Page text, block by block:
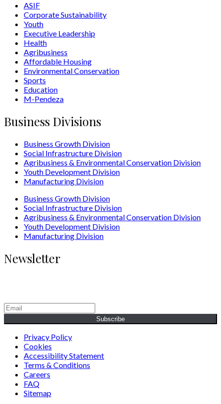
ASIF
Corporate Sustainability
Youth
Executive Leadership
Health
Agribusiness
Affordable Housing
Environmental Conservation
Sports
Education
M-Pendeza
Business Divisions
Business Growth Division
Social Infrastructure Division
Agribusiness & Environmental Conservation Division
Youth Development Division
Manufacturing Division
Business Growth Division
Social Infrastructure Division
Agribusiness & Environmental Conservation Division
Youth Development Division
Manufacturing Division
Newsletter
Subscribe
Privacy Policy
Cookies
Accessibility Statement
Terms & Conditions
Careers
FAQ
Sitemap